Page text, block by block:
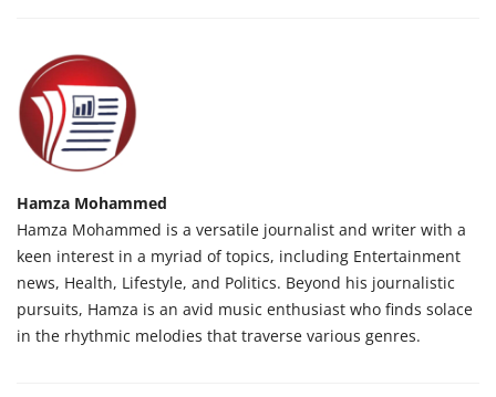
Hamza Mohammed
Hamza Mohammed is a versatile journalist and writer with a
keen interest in a myriad of topics, including Entertainment
news, Health, Lifestyle, and Politics. Beyond his journalistic
pursuits, Hamza is an avid music enthusiast who finds solace
in the rhythmic melodies that traverse various genres.